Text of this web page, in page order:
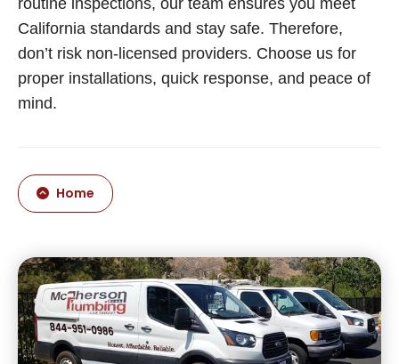
California standards and stay safe. Therefore,
don’t risk non-licensed providers. Choose us for
proper installations, quick response, and peace of
mind.
Home